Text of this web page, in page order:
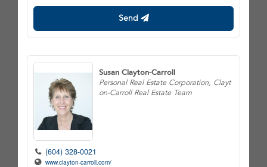
Send
Susan Clayton-Carroll
Personal Real Estate Corporation, Clayt
on-Carroll Real Estate Team
(604) 328-0021
www.clayton-carroll.com/